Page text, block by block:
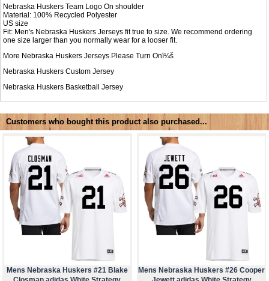
Nebraska Huskers Team Logo On shoulder
Material: 100% Recycled Polyester
US size
Fit: Men's Nebraska Huskers Jerseys fit true to size. We recommend ordering
one size larger than you normally wear for a looser fit.
More Nebraska Huskers Jerseys Please Turn Onï¼š
Nebraska Huskers Custom Jersey
Nebraska Huskers Basketball Jersey
Customers who bought this product also purchased...
Mens Nebraska Huskers #21 Blake
Mens Nebraska Huskers #26 Cooper